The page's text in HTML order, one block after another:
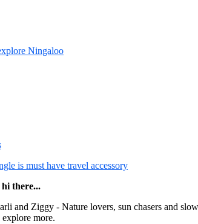
there...
and Ziggy - Nature lovers, sun chasers and
more.